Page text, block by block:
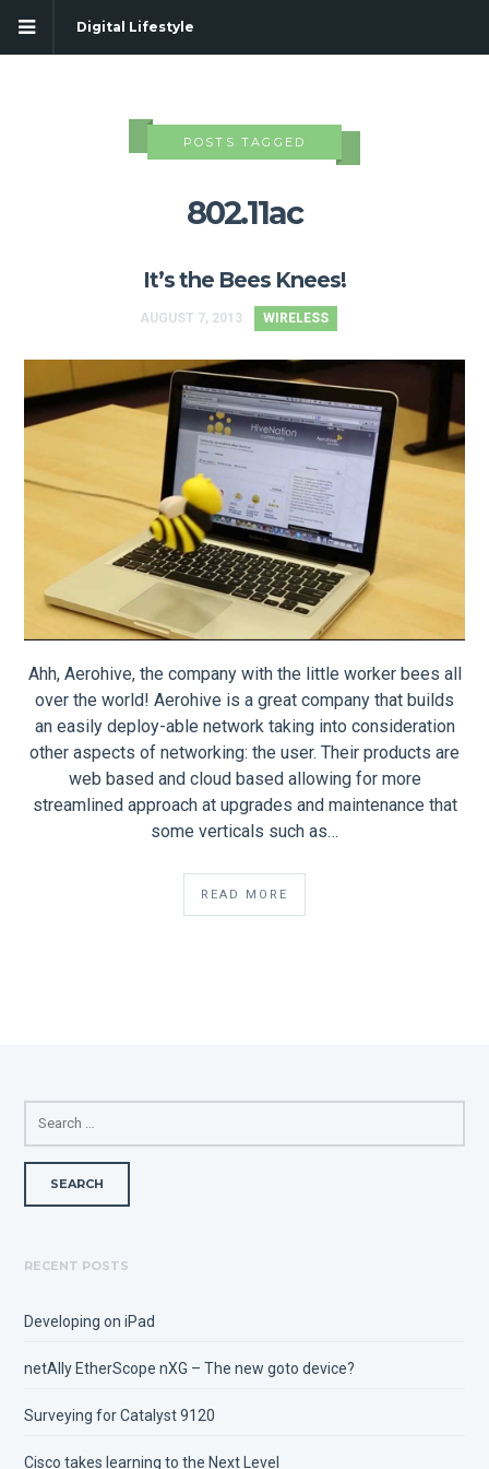
Digital Lifestyle
POSTS TAGGED
802.11ac
It’s the Bees Knees!
AUGUST 7, 2013 WIRELESS
Ahh, Aerohive, the company with the little worker bees all
over the world! Aerohive is a great company that builds
an easily deploy-able network taking into consideration
other aspects of networking: the user. Their products are
web based and cloud based allowing for more
streamlined approach at upgrades and maintenance that
some verticals such as…
READ MORE
SEARCH
FOR:
RECENT POSTS
Developing on iPad
netAlly EtherScope nXG – The new goto device?
Surveying for Catalyst 9120
Cisco takes learning to the Next Level